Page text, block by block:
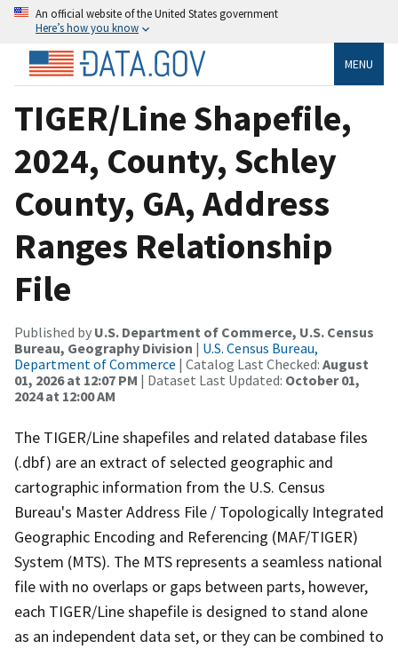
An official website of the United States government
Here’s how you know
MENU
TIGER/Line Shapefile,
2024, County, Schley
County, GA, Address
Ranges Relationship
File
Published by U.S. Department of Commerce, U.S. Census
Bureau, Geography Division | U.S. Census Bureau,
Department of Commerce | Catalog Last Checked: August
01, 2026 at 12:07 PM | Dataset Last Updated: October 01,
2024 at 12:00 AM
The TIGER/Line shapefiles and related database files
(.dbf) are an extract of selected geographic and
cartographic information from the U.S. Census
Bureau's Master Address File / Topologically Integrated
Geographic Encoding and Referencing (MAF/TIGER)
System (MTS). The MTS represents a seamless national
file with no overlaps or gaps between parts, however,
each TIGER/Line shapefile is designed to stand alone
as an independent data set, or they can be combined to